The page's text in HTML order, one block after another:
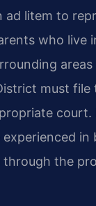
ad litem to
who live
must
court.
experienced in
through the